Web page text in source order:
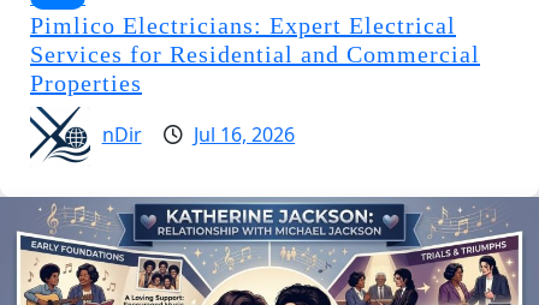
Pimlico Electricians: Expert Electrical
Services for Residential and Commercial
Properties
nDir
Jul 16, 2026